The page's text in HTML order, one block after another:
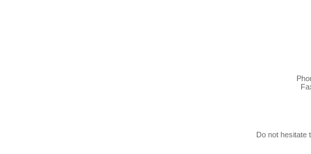
Do not hesitate